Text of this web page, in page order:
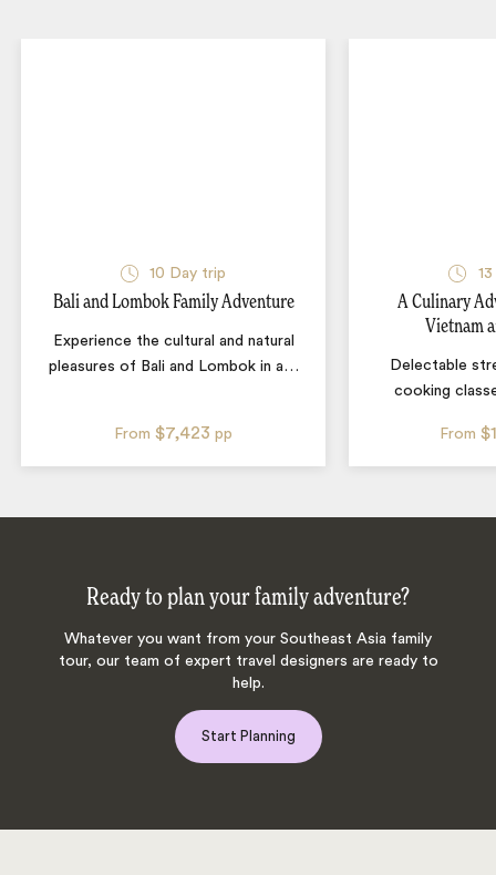
10 Day trip
Bali and Lombok Family Adventure
Experience the cultural and natural
pleasures of Bali and Lombok in a …
From $7,423 pp
13
A Culinary
Vietnam
Delectable
cooking
From
Ready to plan your family adventure?
Whatever you want from your Southeast Asia family
tour, our team of expert travel designers are ready to
help.
Start Planning